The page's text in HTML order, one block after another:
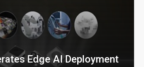
Edge AI Deployment